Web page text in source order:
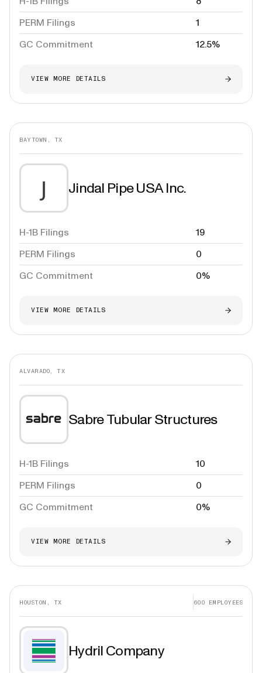
PERM Filings
1
GC Commitment
12.5%
VIEW MORE DETAILS
BAYTOWN, TX
Jindal Pipe USA Inc.
H-1B Filings
19
PERM Filings
0
GC Commitment
0%
VIEW MORE DETAILS
ALVARADO, TX
Sabre Tubular Structures
H-1B Filings
10
PERM Filings
0
GC Commitment
0%
VIEW MORE DETAILS
HOUSTON, TX 600 EMPLOYEES
Hydril Company